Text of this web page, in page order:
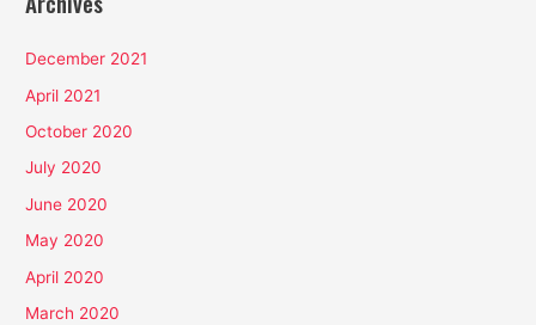
December 2021
April 2021
October 2020
July 2020
June 2020
May 2020
April 2020
March 2020